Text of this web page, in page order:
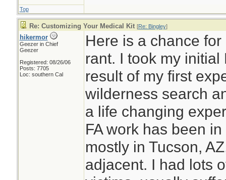
Top
Re: Customizing Your Medical Kit [Re: Bingley]
hikermor
Geezer in Chief
Geezer
Registered: 08/26/06
Posts: 7705
Loc: southern Cal
Here is a chance
rant. I took my initial
result of my first
wilderness search
a life changing
FA work has been
mostly in Tucson,
adjacent. I had lots